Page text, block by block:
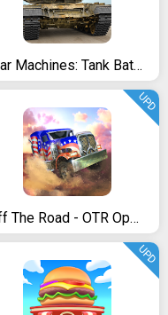
War Machines: Tank Battle - Free Army Combat Games
Off The Road - OTR Open World Driving
UPD
UPD